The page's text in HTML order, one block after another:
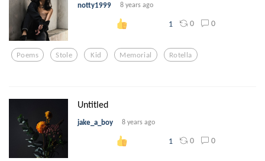
notty1999 8 years ago
1 0 0
Poems Stole Kid Memorial Rotella
Untitled
jake_a_boy 8 years ago
1 0 0